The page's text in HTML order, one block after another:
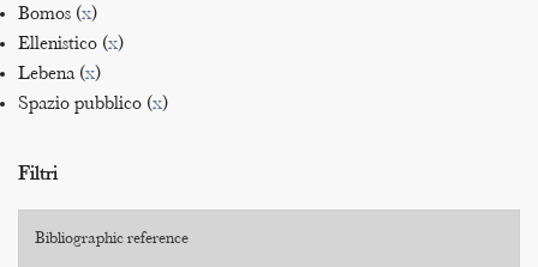
Bomos (x)
Ellenistico (x)
Lebena (x)
Spazio pubblico (x)
Filtri
Bibliographic reference